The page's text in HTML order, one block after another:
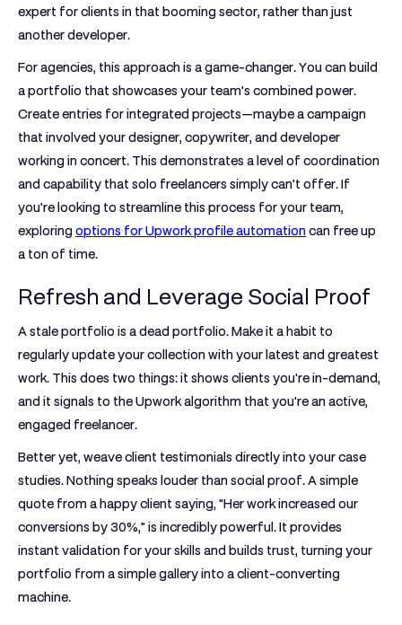
expert for clients in that booming sector, rather than just
another developer.
For agencies, this approach is a game-changer. You can build
a portfolio that showcases your team's combined power.
Create entries for integrated projects—maybe a campaign
that involved your designer, copywriter, and developer
working in concert. This demonstrates a level of coordination
and capability that solo freelancers simply can't offer. If
you're looking to streamline this process for your team,
exploring options for Upwork profile automation can free up
a ton of time.
Refresh and Leverage Social Proof
A stale portfolio is a dead portfolio. Make it a habit to
regularly update your collection with your latest and greatest
work. This does two things: it shows clients you're in-demand,
and it signals to the Upwork algorithm that you're an active,
engaged freelancer.
Better yet, weave client testimonials directly into your case
studies. Nothing speaks louder than social proof. A simple
quote from a happy client saying, "Her work increased our
conversions by30%," is incredibly powerful. It provides
instant validation for your skills and builds trust, turning your
portfolio from a simple gallery into a client-converting
machine.